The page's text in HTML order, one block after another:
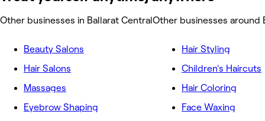
Other businesses in Ballarat CentralOther businesses around
Beauty Salons
Hair Salons
Massages
Eyebrow Shaping
Hair Styling
Children's Haircuts
Hair Coloring
Face Waxing